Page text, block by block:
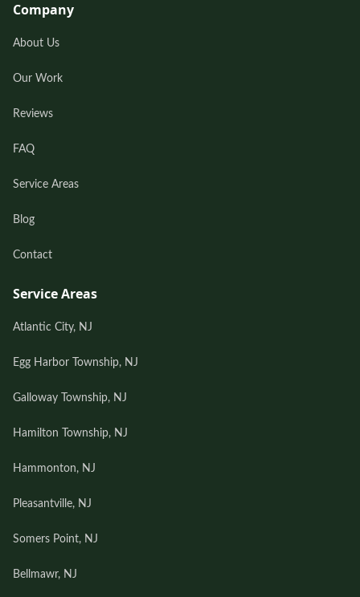
Company
About Us
Our Work
Reviews
FAQ
Service Areas
Blog
Contact
Service Areas
Atlantic City, NJ
Egg Harbor Township, NJ
Galloway Township, NJ
Hamilton Township, NJ
Hammonton, NJ
Pleasantville, NJ
Somers Point, NJ
Bellmawr, NJ